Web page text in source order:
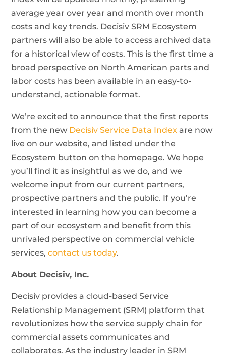
average year over year and month over month
costs and key trends. Decisiv SRM Ecosystem
partners will also be able to access archived data
for a historical view of costs. This is the first time a
broad perspective on North American parts and
labor costs has been available in an easy-to-
understand, actionable format.
We’re excited to announce that the first reports
from the new Decisiv Service Data Index are now
live on our website, and listed under the
Ecosystem button on the homepage. We hope
you’ll find it as insightful as we do, and we
welcome input from our current partners,
prospective partners and the public. If you’re
interested in learning how you can become a
part of our ecosystem and benefit from this
unrivaled perspective on commercial vehicle
services,contact us today.
About Decisiv, Inc.
Decisiv provides a cloud-based Service
Relationship Management (SRM) platform that
revolutionizes how the service supply chain for
commercial assets communicates and
collaborates. As the industry leader in SRM